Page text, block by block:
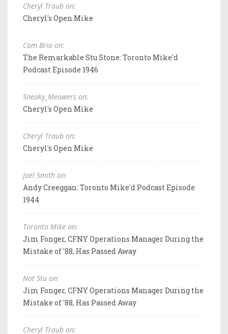
Cheryl Traub on:
Cheryl's Open Mike
Cam Brio on:
The Remarkable Stu Stone: Toronto Mike'd
Podcast Episode 1946
Sneaky_Meowers on:
Cheryl's Open Mike
Cheryl Traub on:
Cheryl's Open Mike
Joel Smith on:
Andy Creeggan: Toronto Mike'd Podcast Episode
1944
Toronto Mike on:
Jim Fonger, CFNY Operations Manager During the
Mistake of '88, Has Passed Away
Not Stu on:
Jim Fonger, CFNY Operations Manager During the
Mistake of '88, Has Passed Away
Cheryl Traub on: